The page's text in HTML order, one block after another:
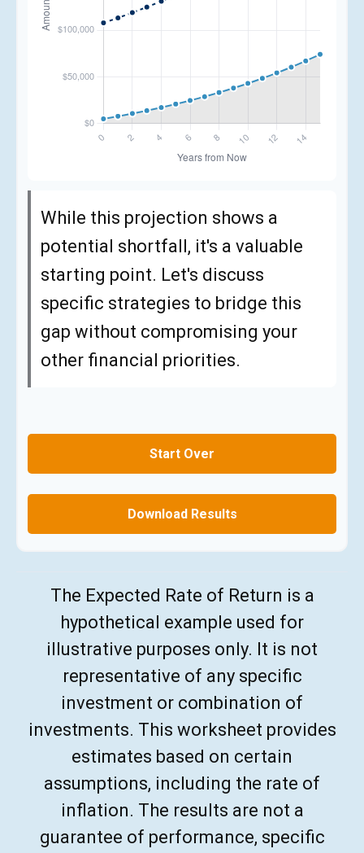
While this projection shows a
potential shortfall, it's a valuable
starting point. Let's discuss
specific strategies to bridge this
gap without compromising your
other financial priorities.
Start Over
Download Results
The Expected Rate of Return is a
hypothetical example used for
illustrative purposes only. It is not
representative of any specific
investment or combination of
investments. This worksheet provides
estimates based on certain
assumptions, including the rate of
inflation. The results are not a
guarantee of performance, specific